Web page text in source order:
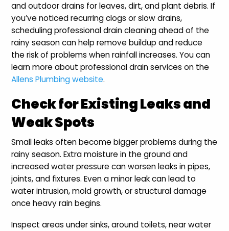
and outdoor drains for leaves, dirt, and plant debris. If
you’ve noticed recurring clogs or slow drains,
scheduling professional drain cleaning ahead of the
rainy season can help remove buildup and reduce
the risk of problems when rainfall increases. You can
learn more about professional drain services on the
Allens Plumbing website.
Check for Existing Leaks and
Weak Spots
Small leaks often become bigger problems during the
rainy season. Extra moisture in the ground and
increased water pressure can worsen leaks in pipes,
joints, and fixtures. Even a minor leak can lead to
water intrusion, mold growth, or structural damage
once heavy rain begins.
Inspect areas under sinks, around toilets, near water